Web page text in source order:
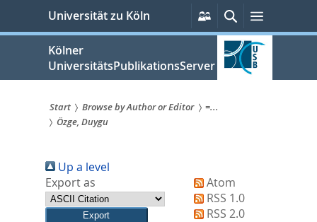
springen
Universität zu Köln
Persönliche
Services
SucheMenü
Kölner
UniversitätsPublikationsServer
Sie
sind
hier:
Start Browse by Author or Editor
=...
Özge, Duygu
Up a level
Export as
Atom
RSS 1.0
RSS 2.0